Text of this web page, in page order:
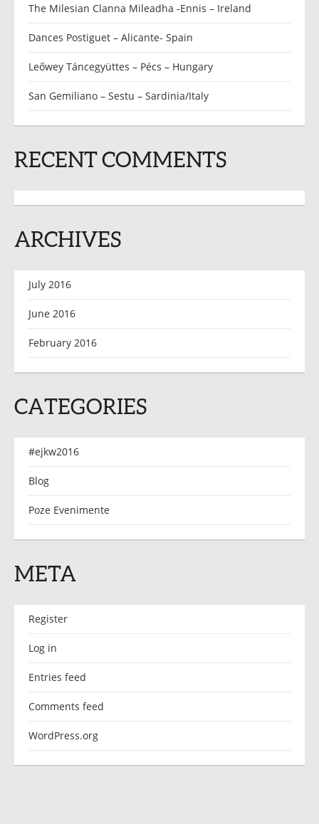
The Milesian Clanna Mileadha -Ennis – Ireland
Dances Postiguet – Alicante- Spain
Leőwey Táncegyüttes – Pécs – Hungary
San Gemiliano – Sestu – Sardinia/Italy
RECENT COMMENTS
ARCHIVES
July 2016
June 2016
February 2016
CATEGORIES
#ejkw2016
Blog
Poze Evenimente
META
Register
Log in
Entries feed
Comments feed
WordPress.org